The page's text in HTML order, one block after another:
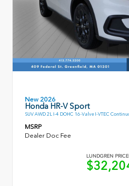
New 2026
Honda HR-V Sport
SUV AWD 2L I-4 DOHC 16-Valve I-VTEC
MSRP
Dealer Doc Fee
LUNDGREN PRICE